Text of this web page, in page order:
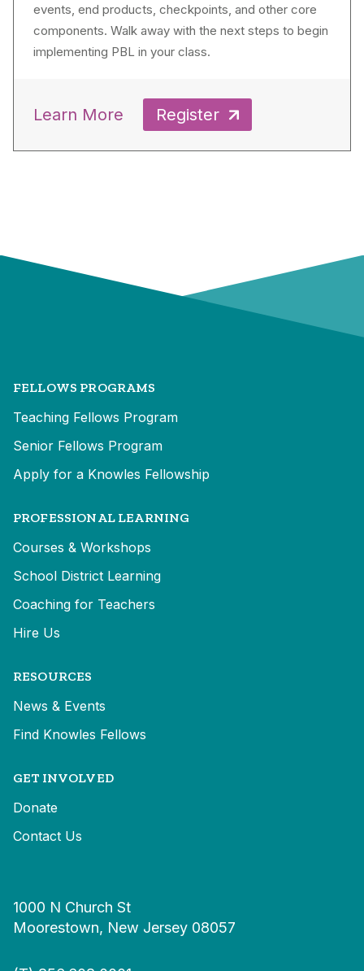
events, end products, checkpoints, and other core
components. Walk away with the next steps to begin
implementing PBL in your class.
Learn More Register
FELLOWS PROGRAMS
Teaching Fellows Program
Senior Fellows Program
Apply for a Knowles Fellowship
PROFESSIONAL LEARNING
Courses & Workshops
School District Learning
Coaching for Teachers
Hire Us
RESOURCES
News & Events
Find Knowles Fellows
GET INVOLVED
Donate
Contact Us
1000 N Church St
Moorestown, New Jersey 08057